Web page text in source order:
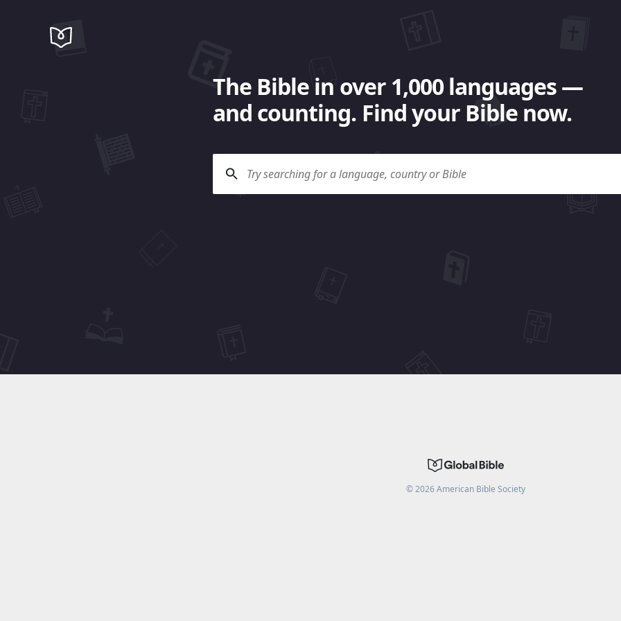
The Bible in over 1,000 languages —
and counting. Find your Bible now.
©2026American Bible Society